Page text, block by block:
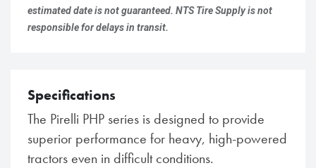
estimated date is not guaranteed. NTS Tire Supply is not
responsible for delays in transit.
Specifications
The Pirelli PHP series is designed to provide
superior performance for heavy, high-powered
tractors even in difficult conditions.